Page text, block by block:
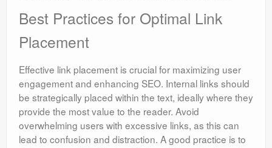
Best Practices for Optimal Link
Placement
Effective link placement is crucial for maximizing user
engagement and enhancing SEO. Internal links should
be strategically placed within the text, ideally where they
provide the most value to the reader. Avoid
overwhelming users with excessive links, as this can
lead to confusion and distraction. A good practice is to